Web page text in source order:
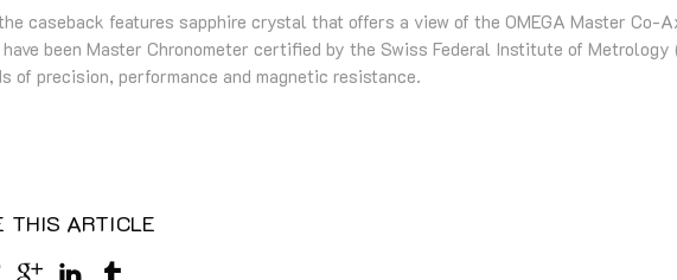
caseback features sapphire crystal that offers a view of the OMEGA Master
been Master Chronometer certified by the Swiss Federal Institute of
of precision, performance and magnetic resistance.
THIS ARTICLE